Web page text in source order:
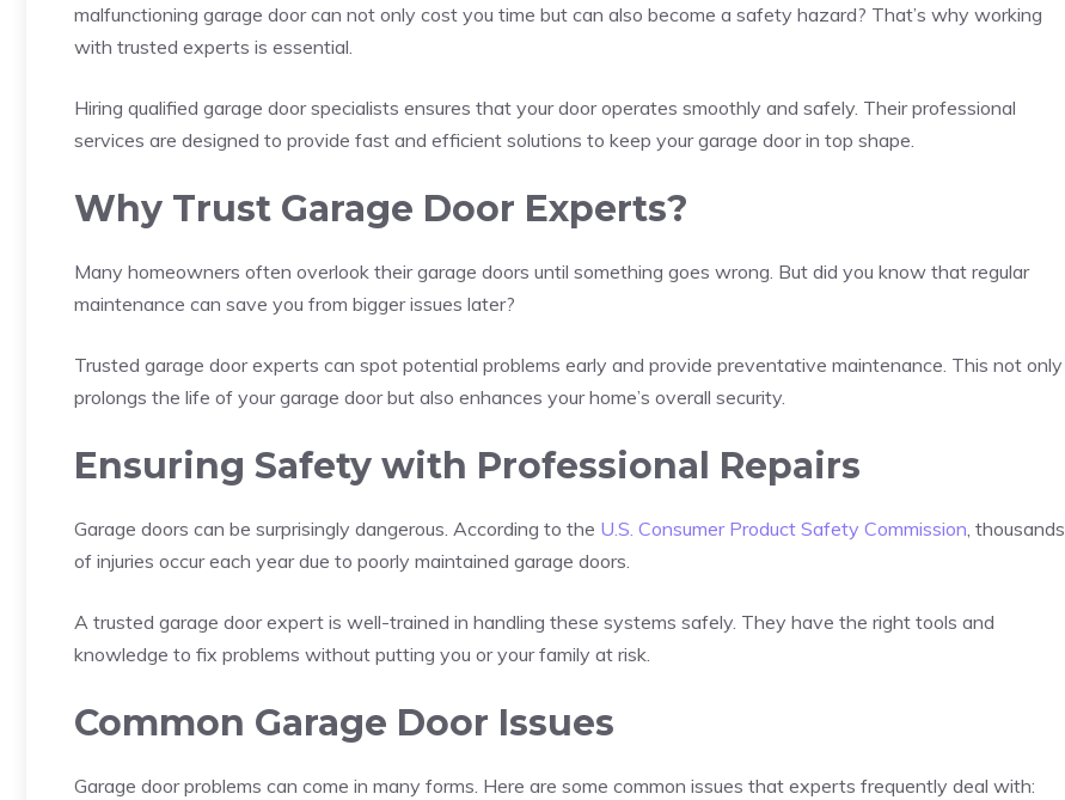
malfunctioning garage door can not only cost you time but can also become a safety hazard? That’s why working
with trusted experts is essential.
Hiring qualified garage door specialists ensures that your door operates smoothly and safely. Their professional
services are designed to provide fast and efficient solutions to keep your garage door in top shape.
Why Trust Garage Door Experts?
Many homeowners often overlook their garage doors until something goes wrong. But did you know that regular
maintenance can save you from bigger issues later?
Trusted garage door experts can spot potential problems early and provide preventative maintenance. This not only
prolongs the life of your garage door but also enhances your home’s overall security.
Ensuring Safety with Professional Repairs
Garage doors can be surprisingly dangerous. According to the U.S. Consumer Product Safety Commission, thousands
of injuries occur each year due to poorly maintained garage doors.
A trusted garage door expert is well-trained in handling these systems safely. They have the right tools and
knowledge to fix problems without putting you or your family at risk.
Common Garage Door Issues
Garage door problems can come in many forms. Here are some common issues that experts frequently deal with: